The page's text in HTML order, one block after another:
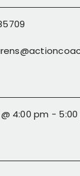
4:00 pm -